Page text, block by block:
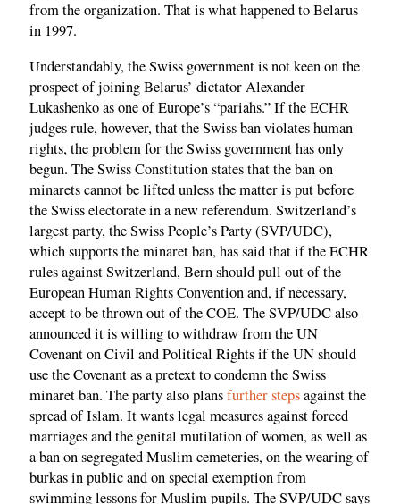
from the organization. That is what happened to Belarus
in 1997.
Understandably, the Swiss government is not keen on the
prospect of joining Belarus’ dictator Alexander
Lukashenko as one of Europe’s “pariahs.” If the ECHR
judges rule, however, that the Swiss ban violates human
rights, the problem for the Swiss government has only
begun. The Swiss Constitution states that the ban on
minarets cannot be lifted unless the matter is put before
the Swiss electorate in a new referendum. Switzerland’s
largest party, the Swiss People’s Party (SVP/UDC),
which supports the minaret ban, has said that if the ECHR
rules against Switzerland, Bern should pull out of the
European Human Rights Convention and, if necessary,
accept to be thrown out of the COE. The SVP/UDC also
announced it is willing to withdraw from the UN
Covenant on Civil and Political Rights if the UN should
use the Covenant as a pretext to condemn the Swiss
minaret ban. The party also plansfurther stepsagainst the
spread of Islam. It wants legal measures against forced
marriages and the genital mutilation of women, as well as
a ban on segregated Muslim cemeteries, on the wearing of
burkas in public and on special exemption from
swimming lessons for Muslim pupils. The SVP/UDC says